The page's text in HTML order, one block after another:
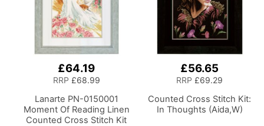
£64.19
RRP £68.99
Lanarte PN-0150001
Moment Of Reading Linen
Counted Cross Stitch Kit
£56.65
RRP £69.29
Counted Cross Stitch Kit:
In Thoughts (Aida,W)